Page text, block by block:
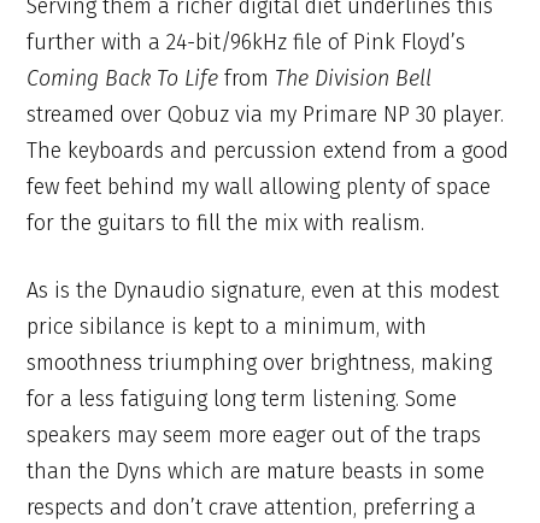
Serving them a richer digital diet underlines this
further with a 24-bit/96kHz file of Pink Floyd’s
Coming Back To Lifefrom The Division Bell
streamed over Qobuz via my Primare NP 30 player.
The keyboards and percussion extend from a good
few feet behind my wall allowing plenty of space
for the guitars to fill the mix with realism.
As is the Dynaudio signature, even at this modest
price sibilance is kept to a minimum, with
smoothness triumphing over brightness, making
for a less fatiguing long term listening. Some
speakers may seem more eager out of the traps
than the Dyns which are mature beasts in some
respects and don’t crave attention, preferring a